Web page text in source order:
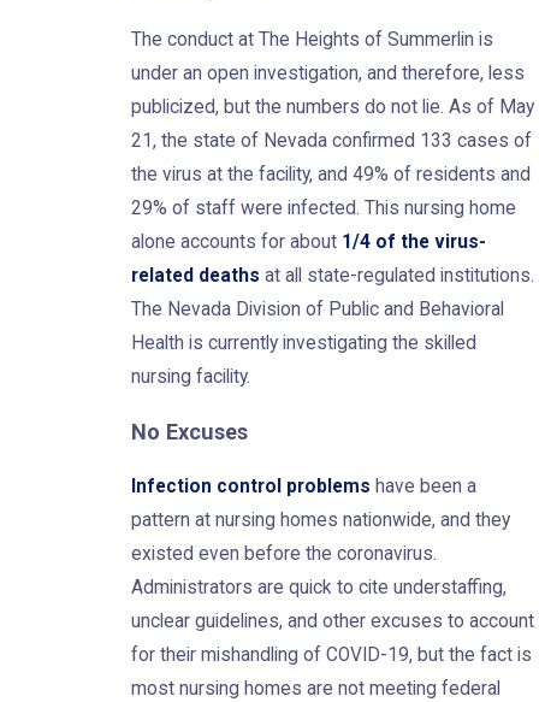
The conduct at The Heights of Summerlin is
under an open investigation, and therefore, less
publicized, but the numbers do not lie. As of May
21, the state of Nevada confirmed 133 cases of
the virus at the facility, and 49% of residents and
29% of staff were infected. This nursing home
alone accounts for about 1/4 of the virus-
related deaths at all state-regulated institutions.
The Nevada Division of Public and Behavioral
Health is currently investigating the skilled
nursing facility.
No Excuses
Infection control problems have been a
pattern at nursing homes nationwide, and they
existed even before the coronavirus.
Administrators are quick to cite understaffing,
unclear guidelines, and other excuses to account
for their mishandling of COVID-19, but the fact is
most nursing homes are not meeting federal